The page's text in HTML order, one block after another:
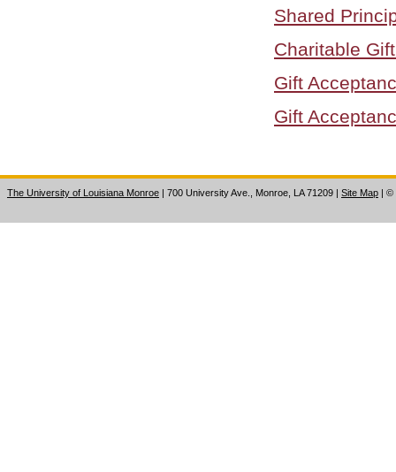
Shared
Charitable
Gift
Gift
The University of Louisiana Monroe | 700 University Ave., Monroe, LA 71209 | Site Map | ©